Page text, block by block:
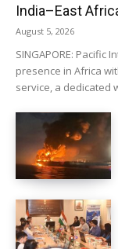
India–East
August 5, 2026
SINGAPORE: Pacific
presence in Africa
service, a dedicated